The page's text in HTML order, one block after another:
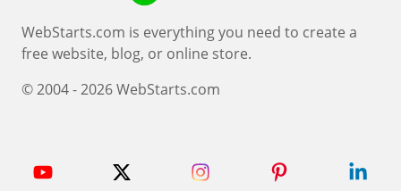
WebStarts.com is everything you need to create a
free website, blog, or online store.
© 2004 - 2026 WebStarts.com